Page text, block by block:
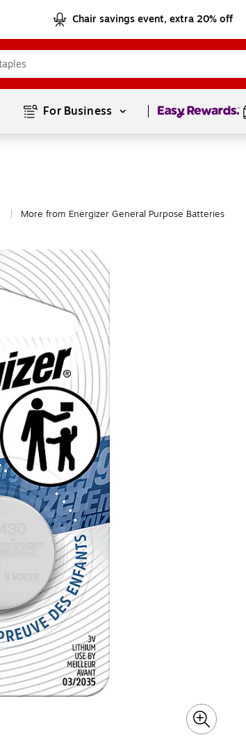
Chair savings event, extra 20% off
For Business Page1of1
More from Energizer General Purpose Batteries